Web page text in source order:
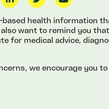
based health information
want to remind you
for medical advice,
we encourage you